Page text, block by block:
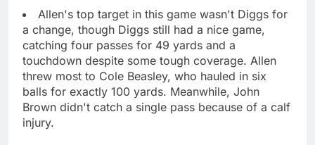
Allen's top target in this game wasn't Diggs for
a change, though Diggs still had a nice game,
catching four passes for 49 yards and a
touchdown despite some tough coverage. Allen
threw most to Cole Beasley, who hauled in six
balls for exactly 100 yards. Meanwhile, John
Brown didn't catch a single pass because of a calf
injury.